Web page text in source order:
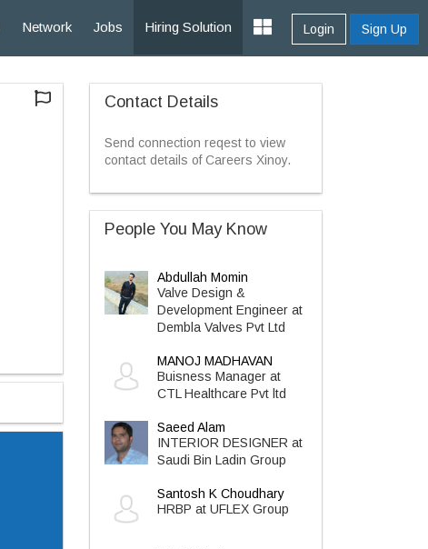
Network Jobs Hiring Solution Login Sign Up
Contact Details
Send connection reqest to view
contact details of Careers Xinoy.
People You May Know
Abdullah Momin
Valve Design &
Development Engineer at
Dembla Valves Pvt Ltd
MANOJ MADHAVAN
Buisness Manager at
CTL Healthcare Pvt ltd
Saeed Alam
INTERIOR DESIGNER at
Saudi Bin Ladin Group
Santosh K Choudhary
HRBP at UFLEX Group